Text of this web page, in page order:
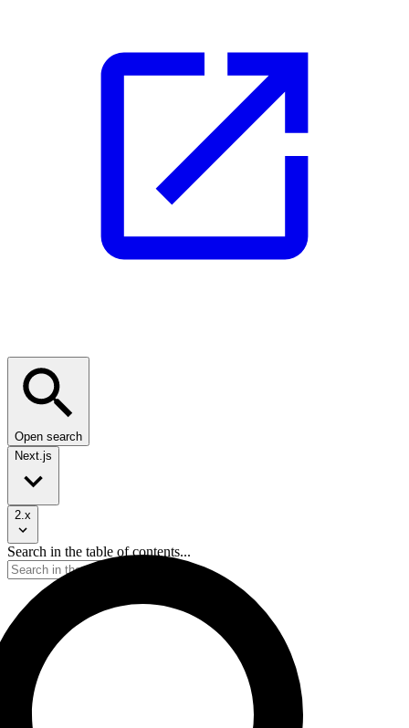
Open search
Next.js
2.x
Search in the table of contents...